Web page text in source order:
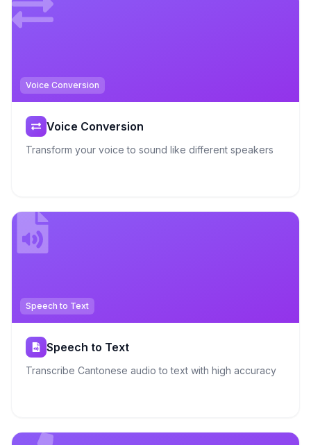
Voice Conversion
Voice Conversion
Transform your voice to sound like different speakers
Speech to Text
Speech to Text
Transcribe Cantonese audio to text with high accuracy